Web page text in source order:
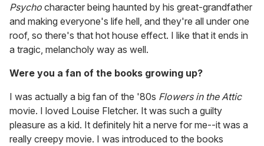
Psycho character being haunted by his great-grandfather
and making everyone's life hell, and they're all under one
roof, so there's that hot house effect. I like that it ends in
a tragic, melancholy way as well.
Were you a fan of the books growing up?
I was actually a big fan of the '80s Flowers in the Attic
movie. I loved Louise Fletcher. It was such a guilty
pleasure as a kid. It definitely hit a nerve for me--it was a
really creepy movie. I was introduced to the books